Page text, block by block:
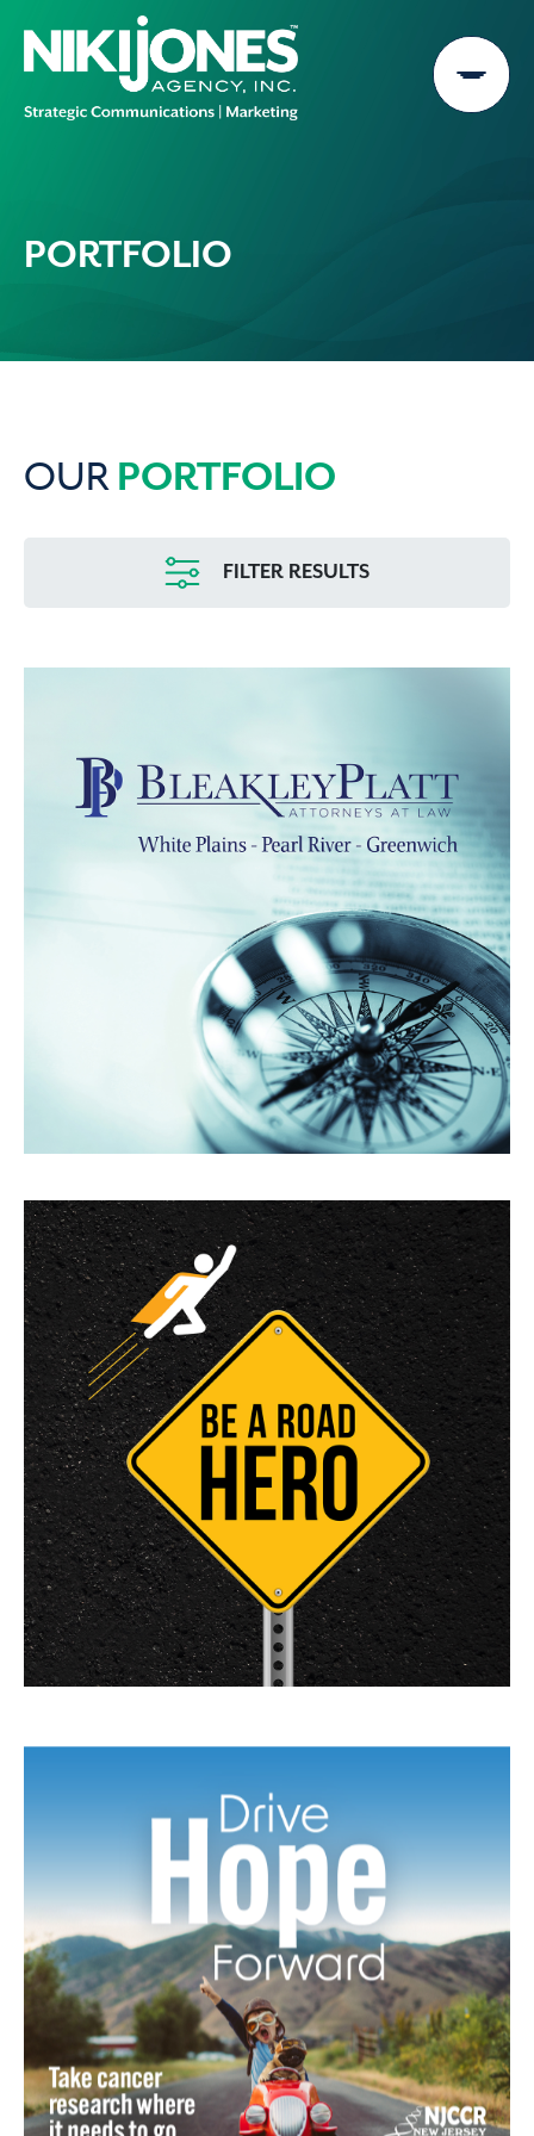
content
PORTFOLIO
OUR PORTFOLIO
FILTER RESULTS